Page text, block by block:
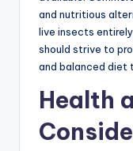
and nutritious
live insects
should strive to
and balanced diet
Health